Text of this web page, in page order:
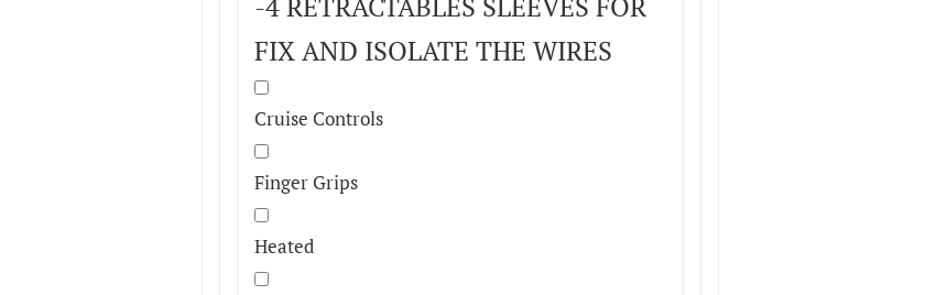
FIX AND ISOLATE THE WIRES
Cruise Controls
Finger Grips
Heated